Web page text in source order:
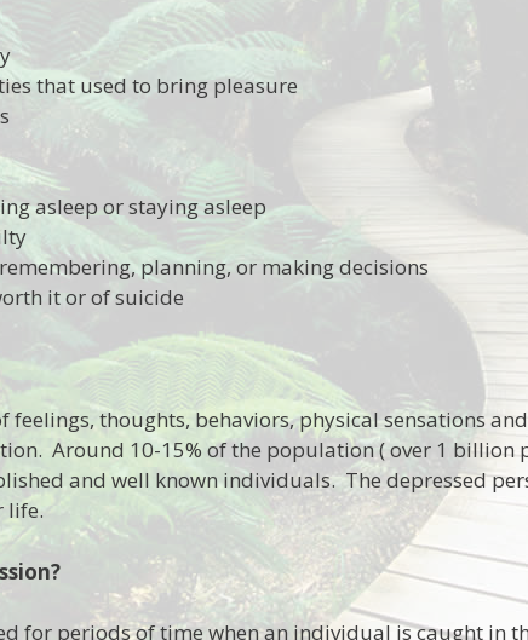
that used to bring pleasure
asleep or staying asleep
planning, or making decisions
it or of suicide
feelings, thoughts, behaviors, physical sensations
Around 10-15% of the population ( over 1 billion
and well known individuals. The depressed
life.
for periods of time when an individual is caught in